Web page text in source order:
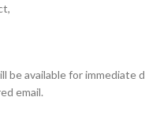
be available for immediate
email.